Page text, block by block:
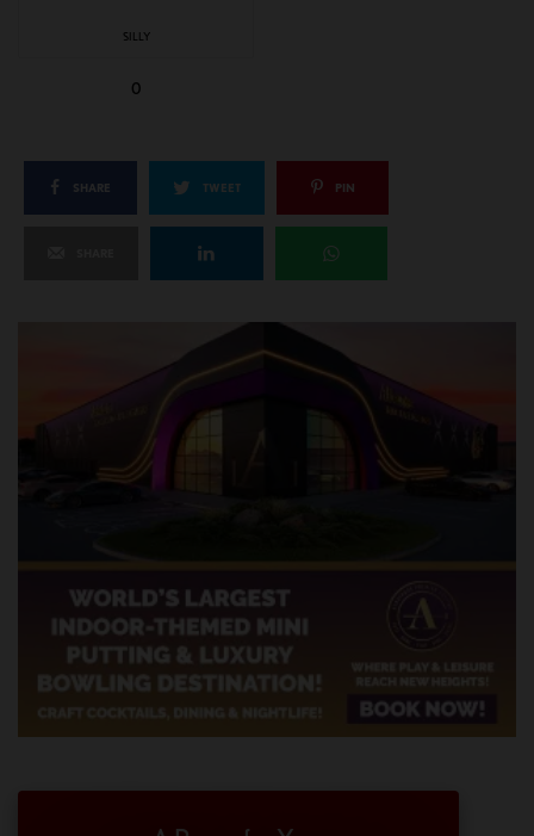
SILLY
0
SHARE TWEET PIN